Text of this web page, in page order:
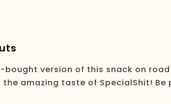
bought version of this snack on
the amazing taste of SpecialShit!